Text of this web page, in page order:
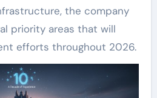
the company
priority areas that will
efforts throughout 2026.